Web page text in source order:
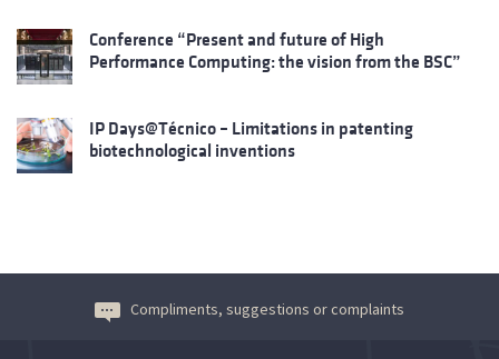
Conference “Present and future of High
Performance Computing: the vision from the BSC”
IP Days@Técnico – Limitations in patenting
biotechnological inventions
Compliments, suggestions or complaints